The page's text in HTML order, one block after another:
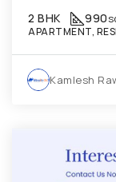
2 BHK 990
APARTMENT,
Kamlesh